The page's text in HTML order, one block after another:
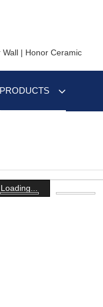
PRODUCTS
Loading...